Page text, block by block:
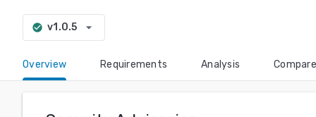
check_circle v1.0.5 arrow_drop_down
Overview Requirements Analysis Compare